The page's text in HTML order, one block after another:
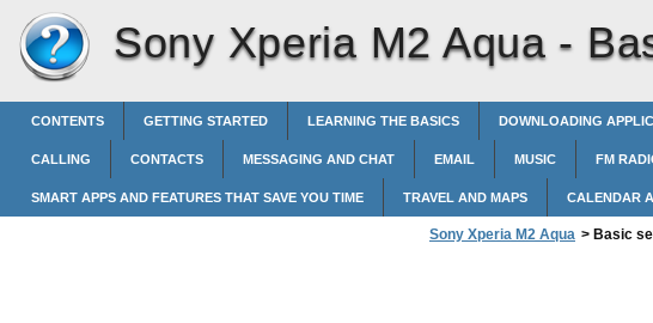
Sony Xperia M2 Aqua -
CONTENTS GETTING STARTED LEARNING THE BASICS DOWNLOADING
CALLING CONTACTS MESSAGING AND CHAT EMAIL MUSIC FM
SMART APPS AND FEATURES THAT SAVE YOU TIME TRAVEL AND MAPS CALENDAR
Sony Xperia M2 Aqua > Basic